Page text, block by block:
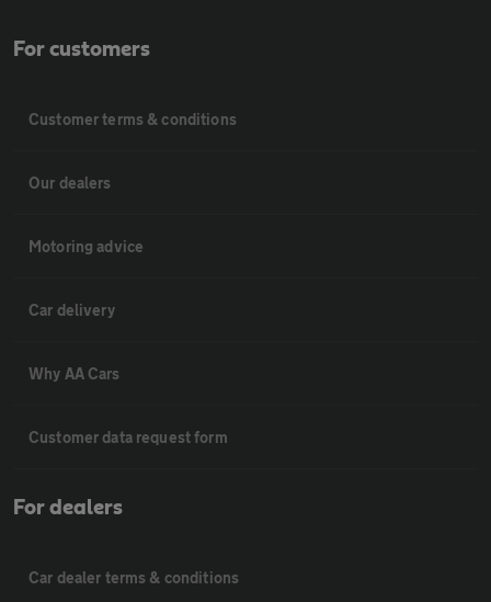
For customers
Customer terms & conditions
Our dealers
Motoring advice
Car delivery
Why AA Cars
Customer data request form
For dealers
Car dealer terms & conditions